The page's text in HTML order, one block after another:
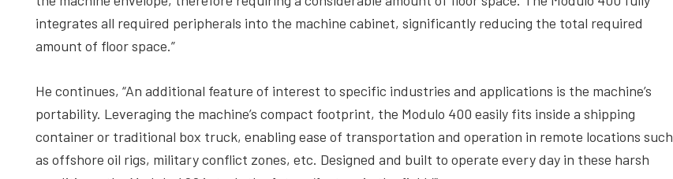
integrates all required peripherals into the machine cabinet, significantly reducing the total required
amount of floor space.”
He continues, “An additional feature of interest to specific industries and applications is the machine’s
portability. Leveraging the machine’s compact footprint, the Modulo 400 easily fits inside a shipping
container or traditional box truck, enabling ease of transportation and operation in remote locations such
as offshore oil rigs, military conflict zones, etc. Designed and built to operate every day in these harsh